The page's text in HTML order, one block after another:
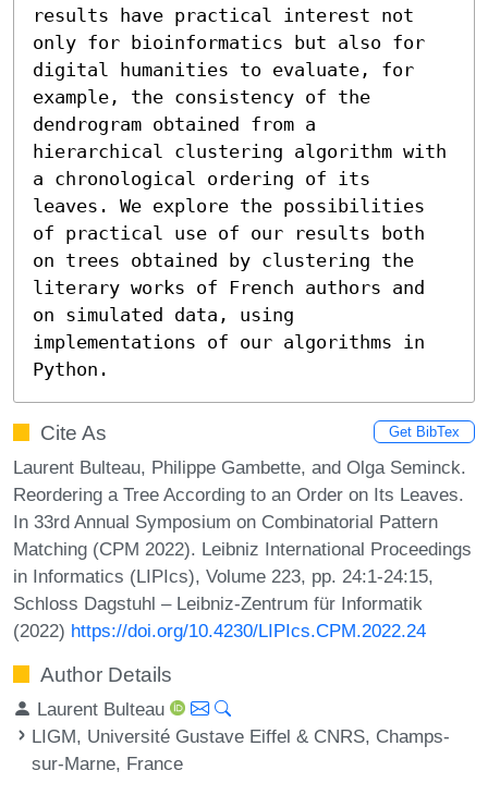
results have practical interest not
only for bioinformatics but also for
digital humanities to evaluate, for
example, the consistency of the
dendrogram obtained from a
hierarchical clustering algorithm with
a chronological ordering of its
leaves. We explore the possibilities
of practical use of our results both
on trees obtained by clustering the
literary works of French authors and
on simulated data, using
implementations of our algorithms in
Python.
Cite As Get BibTex
Laurent Bulteau, Philippe Gambette, and Olga Seminck.
Reordering a Tree According to an Order on Its Leaves.
In 33rd Annual Symposium on Combinatorial Pattern
Matching (CPM 2022). Leibniz International Proceedings
in Informatics (LIPIcs), Volume 223, pp. 24:1-24:15,
Schloss Dagstuhl – Leibniz-Zentrum für Informatik
(2022) https://doi.org/10.4230/LIPIcs.CPM.2022.24
Author Details
Laurent Bulteau
LIGM, Université Gustave Eiffel & CNRS, Champs-
sur-Marne, France